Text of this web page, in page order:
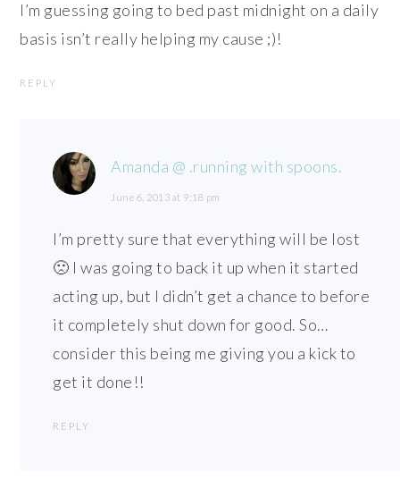
I’m guessing going to bed past midnight on a daily
basis isn’t really helping my cause ;)!
REPLY
Amanda @ .running with spoons.
June 6, 2013 at 9:18 pm
I’m pretty sure that everything will be lost
🙁 I was going to back it up when it started
acting up, but I didn’t get a chance to before
it completely shut down for good. So…
consider this being me giving you a kick to
get it done!!
REPLY